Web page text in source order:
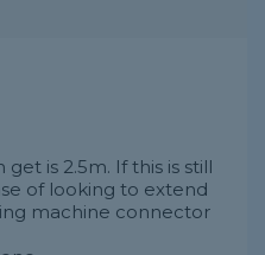
is 2.5m. If this is still
of looking to extend
machine connector